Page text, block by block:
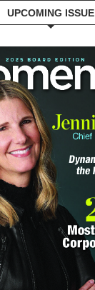
UPCOMING ISSUE